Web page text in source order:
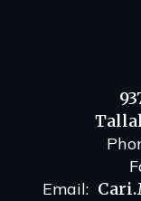
Email: